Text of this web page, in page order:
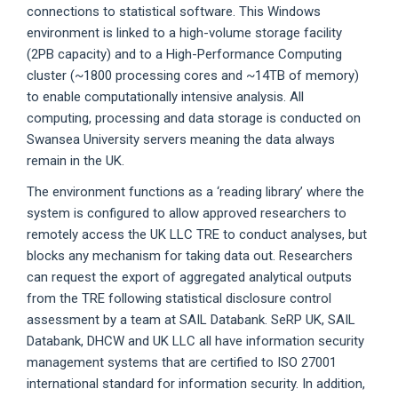
connections to statistical software. This Windows
environment is linked to a high-volume storage facility
(2PB capacity) and to a High-Performance Computing
cluster (~1800 processing cores and ~14TB of memory)
to enable computationally intensive analysis. All
computing, processing and data storage is conducted on
Swansea University servers meaning the data always
remain in the UK.
The environment functions as a ‘reading library’ where the
system is configured to allow approved researchers to
remotely access the UK LLC TRE to conduct analyses, but
blocks any mechanism for taking data out. Researchers
can request the export of aggregated analytical outputs
from the TRE following statistical disclosure control
assessment by a team at SAIL Databank. SeRP UK, SAIL
Databank, DHCW and UK LLC all have information security
management systems that are certified to ISO 27001
international standard for information security. In addition,